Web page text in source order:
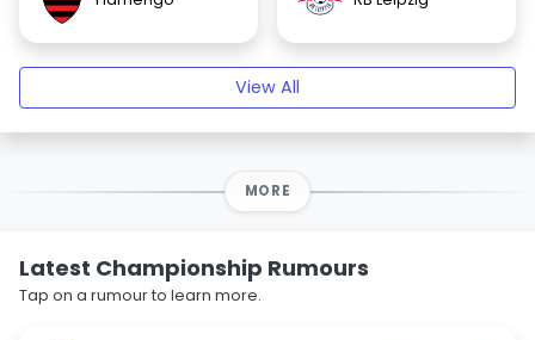
View All
MORE
Latest Championship Rumours
Tap on a rumour to learn more.